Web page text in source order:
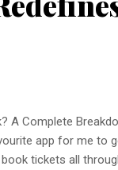
A Complete
app for me to
tickets all